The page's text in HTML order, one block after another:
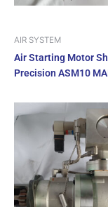
AIR SYSTEM
Air Starting Motor
Precision ASM10